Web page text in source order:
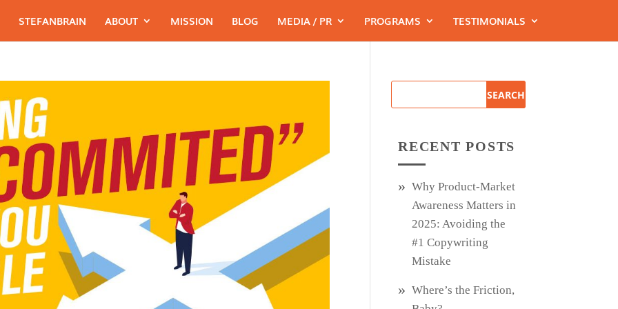
STEFANBRAIN ABOUT MISSION BLOG MEDIA / PR PROGRAMS TESTIMONIALS
RECENT POSTS
Why Product‑Market
Awareness Matters in
2025: Avoiding the
#1 Copywriting
Mistake
Where’s the Friction,